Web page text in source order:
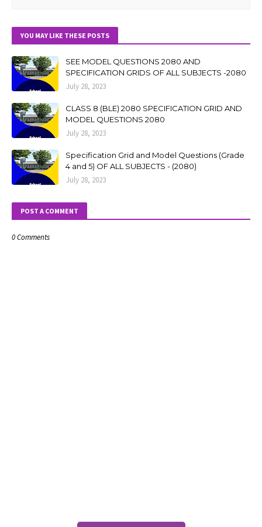
YOU MAY LIKE THESE POSTS
SEE MODEL QUESTIONS 2080 AND
SPECIFICATION GRIDS OF ALL SUBJECTS -2080
July 28, 2023
CLASS 8 (BLE) 2080 SPECIFICATION GRID AND
MODEL QUESTIONS 2080
July 28, 2023
Specification Grid and Model Questions (Grade
4 and 5) OF ALL SUBJECTS - (2080)
July 28, 2023
POST A COMMENT
0 Comments